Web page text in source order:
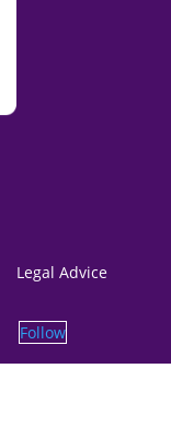
Legal Advice
Follow